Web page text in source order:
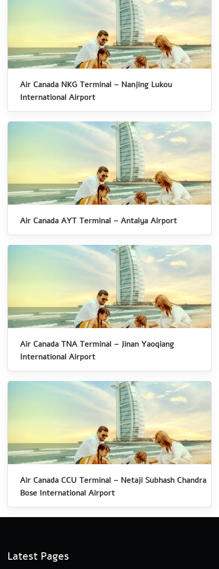
Air Canada NKG Terminal – Nanjing Lukou
International Airport
Air Canada AYT Terminal – Antalya Airport
Air Canada TNA Terminal – Jinan Yaoqiang
International Airport
Air Canada CCU Terminal – Netaji Subhash Chandra
Bose International Airport
Latest Pages